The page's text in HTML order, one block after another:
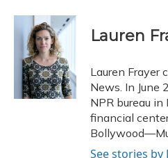
c
e
u
e
s
k
y
r
e
d
s
k
e
I
n
i
l
Lauren
Lauren Frayer
News. In June
NPR bureau
financial
See stories by